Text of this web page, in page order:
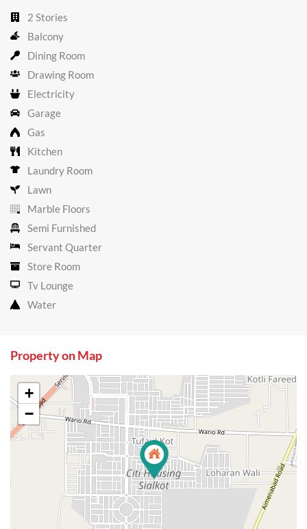
2 Stories
Balcony
Dining Room
Drawing Room
Electricity
Garage
Gas
Kitchen
Laundry Room
Lawn
Marble Floors
Semi Furnished
Servant Quarter
Store Room
Tv Lounge
Water
Property on Map
+
−